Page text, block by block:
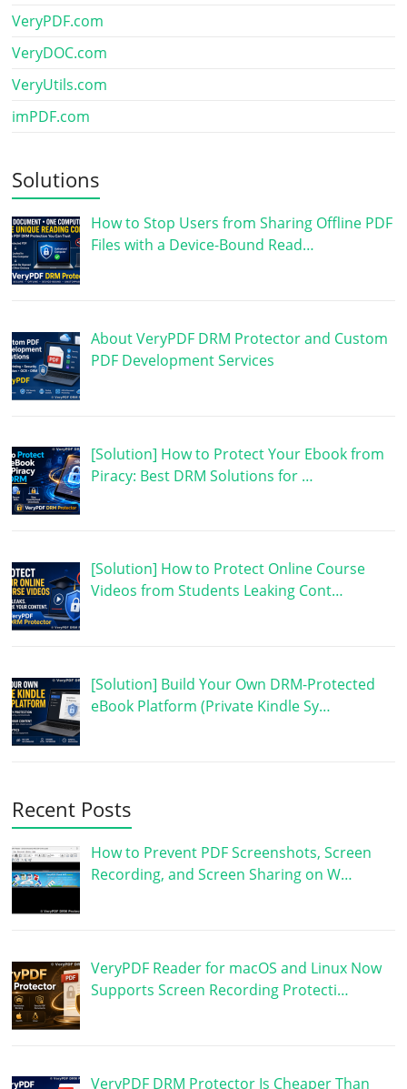
VeryPDF.com
VeryDOC.com
VeryUtils.com
imPDF.com
Solutions
How to Stop Users from Sharing Offline PDF
Files with a Device-Bound Read…
About VeryPDF DRM Protector and Custom
PDF Development Services
[Solution] How to Protect Your Ebook from
Piracy: Best DRM Solutions for …
[Solution] How to Protect Online Course
Videos from Students Leaking Cont…
[Solution] Build Your Own DRM-Protected
eBook Platform (Private Kindle Sy…
Recent Posts
How to Prevent PDF Screenshots, Screen
Recording, and Screen Sharing on W…
VeryPDF Reader for macOS and Linux Now
Supports Screen Recording Protecti…
VeryPDF DRM Protector Is Cheaper Than